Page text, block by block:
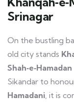
Srinagar
On the bustling
old city stands
Sikandar to
Hamadani , it is